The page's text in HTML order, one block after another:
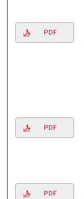
PDF
PDF
PDF